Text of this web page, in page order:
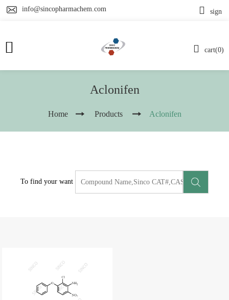
info@sincopharmachem.com
cart(0)
sign
Aclonifen
Home Products Aclonifen
To find your want